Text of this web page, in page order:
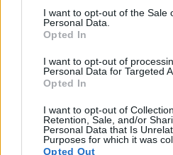
consent section.
I want to opt-out of the Sale
Personal Data.
Opted In
I want to opt-out of
Personal Data for Targeted
Opted In
I want to opt-out of
Retention, Sale, and/or
Personal Data that Is
Purposes for which it was
Opted Out
Canon SX530
: DXO values in italics represent estimates
Many modern cameras are not
under consideration are
sufficiently high read-out speed
5D Mark IV provides a better